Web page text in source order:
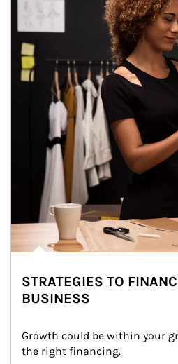
STRATEGIES TO
BUSINESS
Growth could be within your
the right financing.